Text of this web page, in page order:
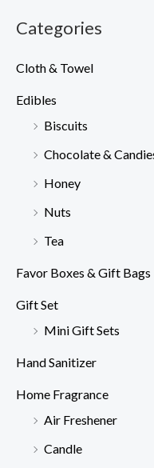
Categories
Cloth & Towel
Edibles
Biscuits
Chocolate &
Honey
Nuts
Tea
Favor Boxes & Gift Bags
Gift Set
Mini Gift Sets
Hand Sanitizer
Home Fragrance
Air Freshener
Candle